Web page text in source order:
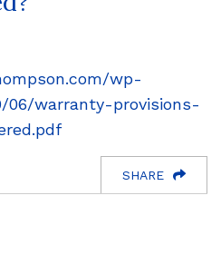
wp-
06/warranty-provisions-
SHARE